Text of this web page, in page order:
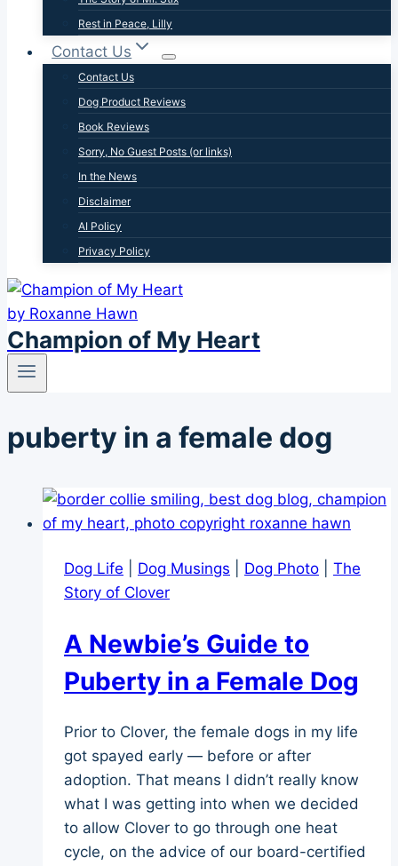
Rest in Peace, Lilly
Contact Us
Contact Us
Dog Product Reviews
Book Reviews
Sorry, No Guest Posts (or links)
In the News
Disclaimer
AI Policy
Privacy Policy
Champion of My Heart
puberty in a female dog
Dog Life Dog Musings Dog Photo
The
Story of Clover
A Newbie’s Guide to
Puberty in a Female Dog
Prior to Clover, the female dogs in my life
got spayed early — before or after
adoption. That means I didn’t really know
what I was getting into when we decided
to allow Clover to go through one heat
cycle, on the advice of our board-certified